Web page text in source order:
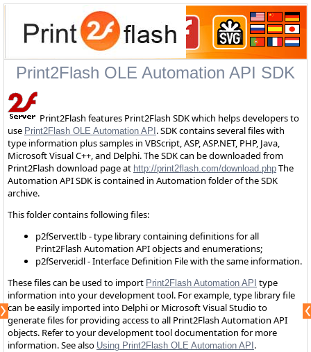
Print2Flash OLE Automation API SDK
Print2Flash features Print2Flash SDK which helps developers to
use Print2Flash OLE Automation API . SDK contains several files with
type information plus samples in VBScript, ASP, ASP.NET, PHP, Java,
Microsoft Visual C++, and Delphi. The SDK can be downloaded from
Print2Flash download page at http://print2flash.com/download.php The
Automation API SDK is contained in Automation folder of the SDK
archive.
This folder contains following files:
p2fServer.tlb - type library containing definitions for all
Print2Flash Automation API objects and enumerations;
p2fServer.idl - Interface Definition File with the same information.
These files can be used to import Print2Flash Automation API type
information into your development tool. For example, type library file
can be easily imported into Delphi or Microsoft Visual Studio to
generate files for providing access to all Print2Flash Automation API
objects. Refer to your development tool documentation for more
information. See also Using Print2Flash OLE Automation API .